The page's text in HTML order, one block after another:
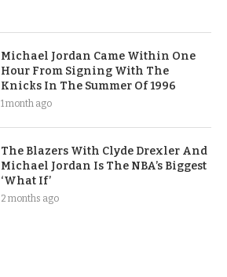
Michael Jordan Came Within One
Hour From Signing With The
Knicks In The Summer Of 1996
1 month ago
The Blazers With Clyde Drexler And
Michael Jordan Is The NBA’s Biggest
‘What If’
2 months ago